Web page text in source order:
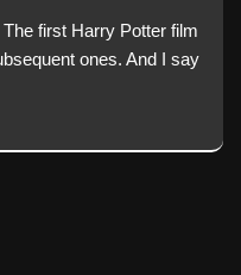
first Harry Potter film
ones. And I say